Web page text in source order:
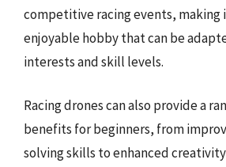
competitive racing events, making
enjoyable hobby that can be
interests and skill levels.
Racing drones can also provide a
benefits for beginners, from
solving skills to enhanced